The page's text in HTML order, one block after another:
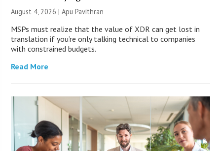
August 4, 2026 | Apu Pavithran
MSPs must realize that the value of XDR can get lost in
translation if you’re only talking technical to companies
with constrained budgets.
Read More